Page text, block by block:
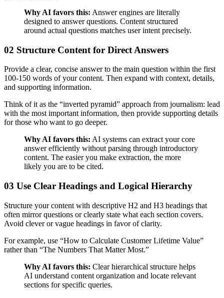
Why AI favors this: Answer engines are literally
designed to answer questions. Content structured
around actual questions matches user intent precisely.
02 Structure Content for Direct Answers
Provide a clear, concise answer to the main question within the first
100-150 words of your content. Then expand with context, details,
and supporting information.
Think of it as the “inverted pyramid” approach from journalism: lead
with the most important information, then provide supporting details
for those who want to go deeper.
Why AI favors this: AI systems can extract your core
answer efficiently without parsing through introductory
content. The easier you make extraction, the more
likely you are to be cited.
03 Use Clear Headings and Logical Hierarchy
Structure your content with descriptive H2 and H3 headings that
often mirror questions or clearly state what each section covers.
Avoid clever or vague headings in favor of clarity.
For example, use “How to Calculate Customer Lifetime Value”
rather than “The Numbers That Matter Most.”
Why AI favors this: Clear hierarchical structure helps
AI understand content organization and locate relevant
sections for specific queries.